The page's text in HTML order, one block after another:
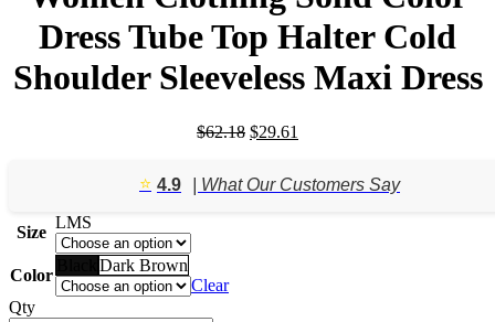
Dress Tube Top Halter Cold
Shoulder Sleeveless Maxi Dress
$62.18 Original
$62.18.
$29.61
$29.61.
⭐️ 4.9 | What Our Customers Say
Size
LMS
Color
Dark Brown
Clear
Qty